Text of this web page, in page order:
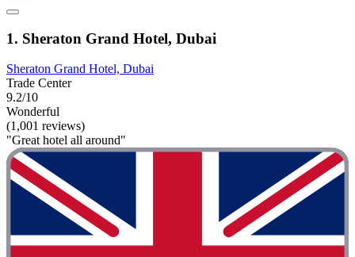
1. Sheraton Grand Hotel, Dubai
Sheraton Grand Hotel, Dubai
Trade Center
9.2/10
Wonderful
(1,001 reviews)
"Great hotel all around"